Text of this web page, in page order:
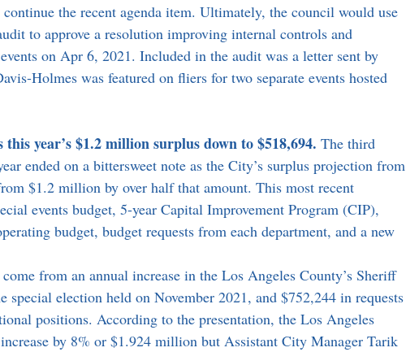
the recent agenda item. Ultimately, the council would use
to approve a resolution improving internal controls and
on Apr 6, 2021. Included in the audit was a letter sent by
Holmes was featured on fliers for two separate events hosted
year’s $1.2 million surplus down to $518,694. The third
ended on a bittersweet note as the City’s surplus projection from
$1.2 million by over half that amount. This most recent
events budget, 5-year Capital Improvement Program (CIP),
budget, budget requests from each department, and a new
election held on November 2021, and $752,244 in requests
positions. According to the presentation, the Los Angeles
by 8% or $1.924 million but Assistant City Manager Tarik